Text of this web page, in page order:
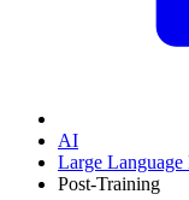
AI
Large Language
Post-Training